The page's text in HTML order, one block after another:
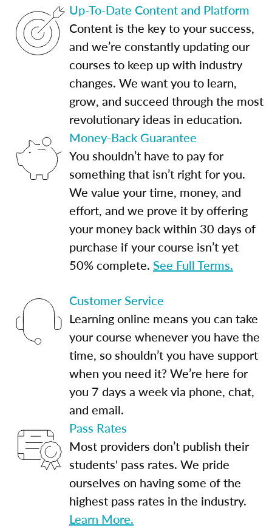
Up-To-Date Content and Platform
Content is the key to your success,
and we’re constantly updating our
courses to keep up with industry
changes. We want you to learn,
grow, and succeed through the most
revolutionary ideas in education.
Money-Back Guarantee
You shouldn’t have to pay for
something that isn’t right for you.
We value your time, money, and
effort, and we prove it by offering
your money back within 30 days of
purchase if your course isn’t yet
50% complete. See Full Terms.
Customer Service
Learning online means you can take
your course whenever you have the
time, so shouldn’t you have support
when you need it? We’re here for
you 7 days a week via phone, chat,
and email.
Pass Rates
Most providers don’t publish their
students' pass rates. We pride
ourselves on having some of the
highest pass rates in the industry.
Learn More.